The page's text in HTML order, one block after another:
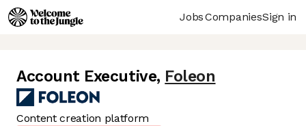
JobsCompaniesSign in
Account Executive, Foleon
Content creation platform